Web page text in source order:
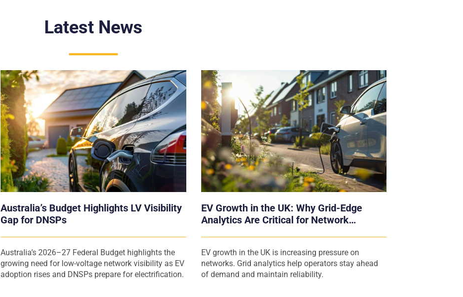
Latest News
Australia’s Budget Highlights LV Visibility
Gap for DNSPs
Australia’s 2026–27 Federal Budget highlights the
growing need for low-voltage network visibility as EV
adoption rises and DNSPs prepare for electrification.
EV Growth in the UK: Why Grid-Edge
Analytics Are Critical for Network
EV growth in the UK is increasing pressure on
networks. Grid analytics help operators stay ahead
of demand and maintain reliability.